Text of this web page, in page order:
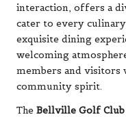
interaction, offers a
cater to every
exquisite dining
welcoming
members and visitors
community spirit.
The Bellville Golf Club